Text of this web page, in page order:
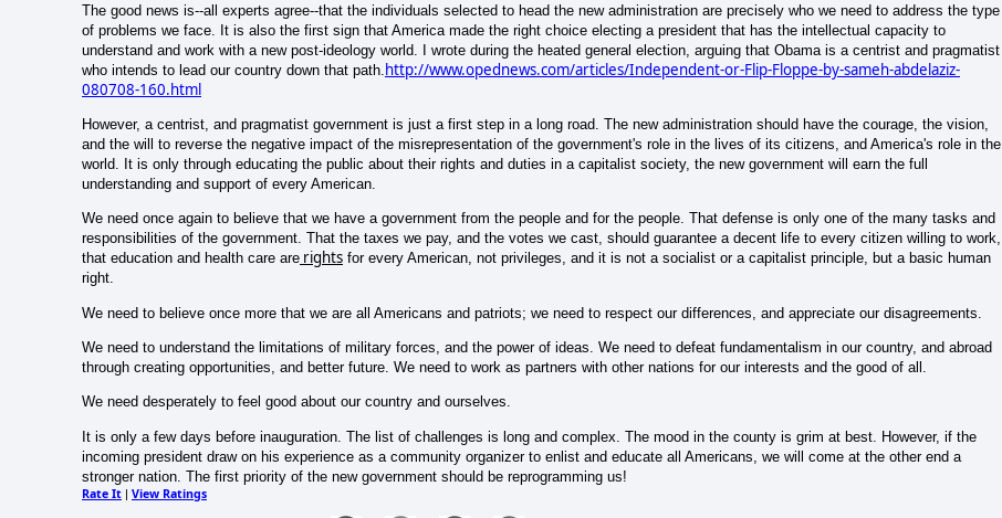
The good news is--all experts agree--that the individuals selected to head the new administration are precisely who we need to address the type
of problems we face. It is also the first sign that America made the right choice electing a president that has the intellectual capacity to
understand and work with a new post-ideology world. I wrote during the heated general election, arguing that Obama is a centrist and pragmatist
who intends to lead our country down that path. http://www.opednews.com/articles/Independent-or-Flip-Floppe-by-sameh-abdelaziz-
080708-160.html
However, a centrist, and pragmatist government is just a first step in a long road. The new administration should have the courage, the vision,
and the will to reverse the negative impact of the misrepresentation of the government's role in the lives of its citizens, and America's role in the
world. It is only through educating the public about their rights and duties in a capitalist society, the new government will earn the full
understanding and support of every American.
We need once again to believe that we have a government from the people and for the people. That defense is only one of the many tasks and
responsibilities of the government. That the taxes we pay, and the votes we cast, should guarantee a decent life to every citizen willing to work,
that education and health care are rights for every American, not privileges, and it is not a socialist or a capitalist principle, but a basic human
right.
We need to believe once more that we are all Americans and patriots; we need to respect our differences, and appreciate our disagreements.
We need to understand the limitations of military forces, and the power of ideas. We need to defeat fundamentalism in our country, and abroad
through creating opportunities, and better future. We need to work as partners with other nations for our interests and the good of all.
We need desperately to feel good about our country and ourselves.
It is only a few days before inauguration. The list of challenges is long and complex. The mood in the county is grim at best. However, if the
incoming president draw on his experience as a community organizer to enlist and educate all Americans, we will come at the other end a
stronger nation. The first priority of the new government should be reprogramming us!
Rate It | View Ratings